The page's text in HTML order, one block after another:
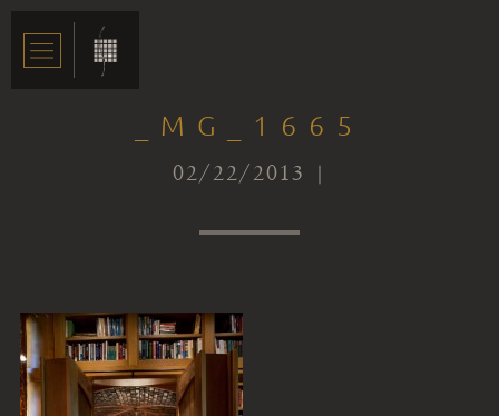
_MG_1665
02/22/2013 |